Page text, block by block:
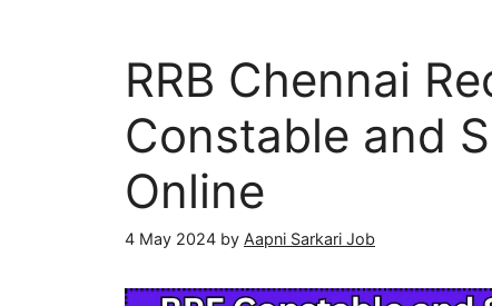
RRB Chennai
Constable and
Online
4 May 2024 by Aapni Sarkari Job